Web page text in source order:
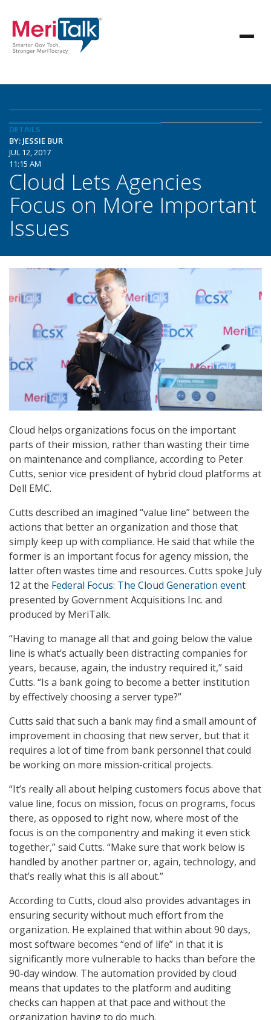
DETAILS
BY: JESSIE BUR
JUL 12, 2017
11:15 AM
Cloud Lets Agencies
Focus on More Important
Issues
Cloud helps organizations focus on the important
parts of their mission, rather than wasting their time
on maintenance and compliance, according to Peter
Cutts, senior vice president of hybrid cloud platforms at
Dell EMC.
Cutts described an imagined “value line” between the
actions that better an organization and those that
simply keep up with compliance. He said that while the
former is an important focus for agency mission, the
latter often wastes time and resources. Cutts spoke July
12 at the Federal Focus: The Cloud Generation event
presented by Government Acquisitions Inc. and
produced by MeriTalk.
“Having to manage all that and going below the value
line is what’s actually been distracting companies for
years, because, again, the industry required it,” said
Cutts. “Is a bank going to become a better institution
by effectively choosing a server type?”
Cutts said that such a bank may find a small amount of
improvement in choosing that new server, but that it
requires a lot of time from bank personnel that could
be working on more mission-critical projects.
“It’s really all about helping customers focus above that
value line, focus on mission, focus on programs, focus
there, as opposed to right now, where most of the
focus is on the componentry and making it even stick
together,” said Cutts. “Make sure that work below is
handled by another partner or, again, technology, and
that’s really what this is all about.”
According to Cutts, cloud also provides advantages in
ensuring security without much effort from the
organization. He explained that within about 90 days,
most software becomes “end of life” in that it is
significantly more vulnerable to hacks than before the
90-day window. The automation provided by cloud
means that updates to the platform and auditing
checks can happen at that pace and without the
organization having to do much.